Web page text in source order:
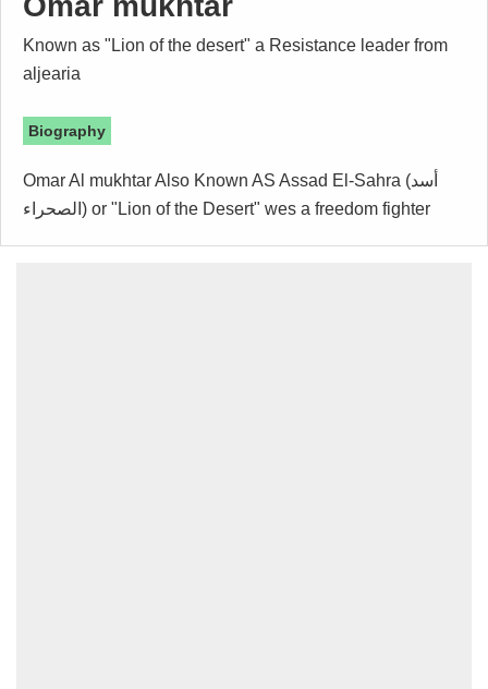
Known as "Lion of the desert" a Resistance leader from
aljearia
Biography
Omar Al mukhtar Also Known AS Assad El-Sahra (أسد
الصحراء) or "Lion of the Desert" wes a freedom fighter